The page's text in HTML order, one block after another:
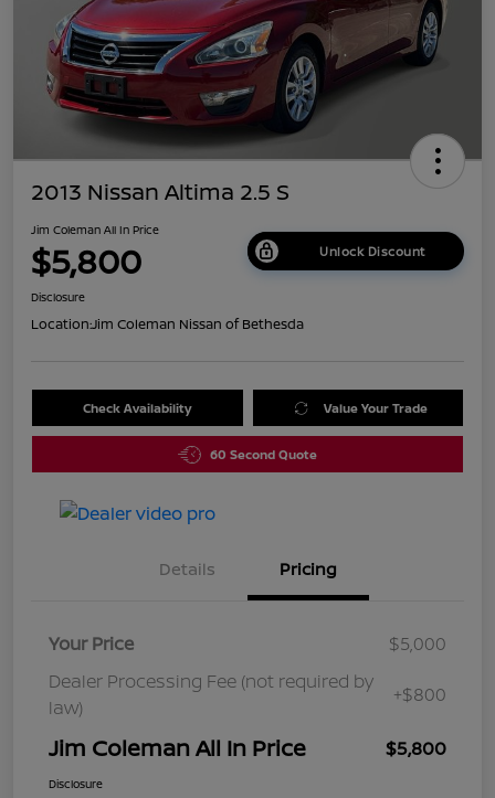
2013 Nissan Altima 2.5 S
Jim Coleman All In Price
$5,800 Unlock Discount
Disclosure
Location:Jim Coleman Nissan of Bethesda
Check Availability Value Your Trade
60 Second Quote
Details Pricing
Your Price
$5,000
Dealer Processing Fee (not required by
law)
+$800
Jim Coleman All In Price $5,800
Disclosure